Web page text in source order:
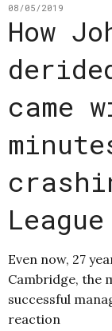
08/05/2019
How
came
Even now, 27
Cambridge, the
successful
reaction